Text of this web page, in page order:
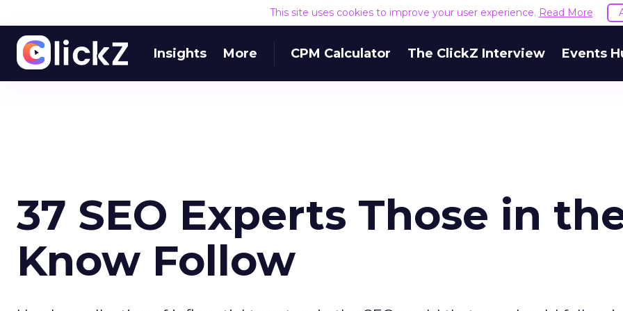
This site uses cookies to improve your user experience. Read More
Insights More CPM Calculator The ClickZ Interview Events
37 SEO Experts Those in
Know Follow